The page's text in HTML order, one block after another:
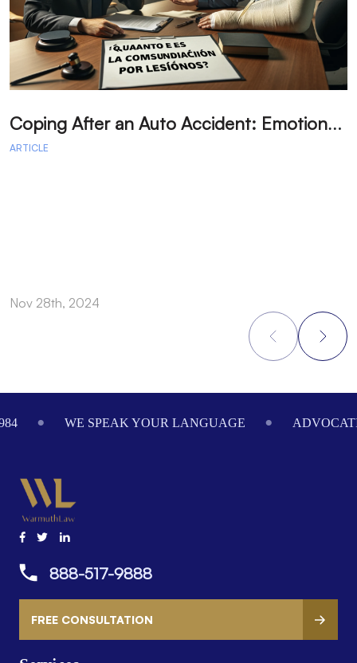
C
oping After an Auto Accident: Emotional Recovery and Next Steps
ARTICLE
Nov 28th, 2024
WE SPEAK YOUR LANGUAGE ADVOCATING
888-517-9888
FREE CONSULTATION